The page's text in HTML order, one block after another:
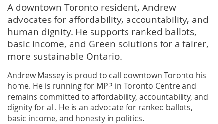
A downtown Toronto resident, Andrew
advocates for affordability, accountability, and
human dignity. He supports ranked ballots,
basic income, and Green solutions for a fairer,
more sustainable Ontario.
Andrew Massey is proud to call downtown Toronto his
home. He is running for MPP in Toronto Centre and
remains committed to affordability, accountability, and
dignity for all. He is an advocate for ranked ballots,
basic income, and honesty in politics.